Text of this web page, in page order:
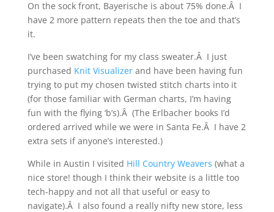
On the sock front, Bayerische is about 75% done.Â I
have 2 more pattern repeats then the toe and that’s
it.
I’ve been swatching for my class sweater.Â I just
purchased Knit Visualizerand have been having fun
trying to put my chosen twisted stitch charts into it
(for those familiar with German charts, I’m having
fun with the flying ‘b’s).Â (The Erlbacher books I’d
ordered arrived while we were in Santa Fe.Â I have 2
extra sets if anyone’s interested.)
While in Austin I visited Hill Country Weavers (what a
nice store! though I think their website is a little too
tech-happy and not all that useful or easy to
navigate).Â I also found a really nifty new store, less